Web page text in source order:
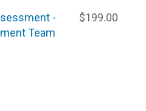
-
Team
$199.00